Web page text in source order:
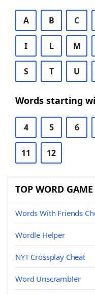
A B C
I L M
S T U
Words starting
4 5 6
11 12
TOP WORD GAME
Words With Friends
Wordle Helper
NYT Crossplay Cheat
Word Unscrambler